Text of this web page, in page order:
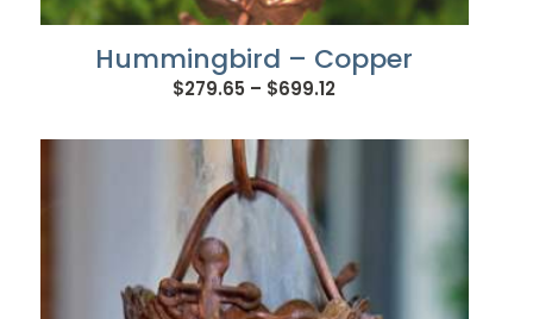
Hummingbird – Copper
$279.65 – $699.12Price
$279.65